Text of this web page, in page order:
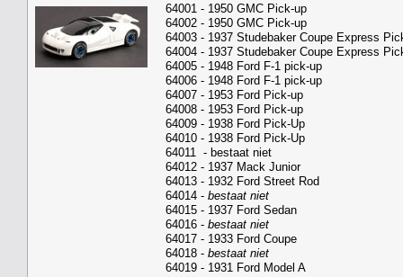
64001 - 1950 GMC Pick-up
64002 - 1950 GMC Pick-up
64003 - 1937 Studebaker Coupe Express
64004 - 1937 Studebaker Coupe Express
64005 - 1948 Ford F-1 pick-up
64006 - 1948 Ford F-1 pick-up
64007 - 1953 Ford Pick-up
64008 - 1953 Ford Pick-up
64009 - 1938 Ford Pick-Up
64010 - 1938 Ford Pick-Up
64011 - bestaat niet
64012 - 1937 Mack Junior
64013 - 1932 Ford Street Rod
64014 - bestaat niet
64015 - 1937 Ford Sedan
64016 - bestaat niet
64017 - 1933 Ford Coupe
64018 - bestaat niet
64019 - 1931 Ford Model A